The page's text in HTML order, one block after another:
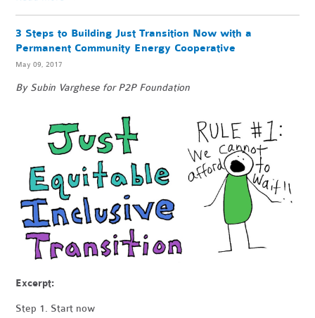
3 Steps to Building Just Transition Now with a
Permanent Community Energy Cooperative
May 09, 2017
By Subin Varghese for P2P Foundation
Excerpt:
Step 1. Start now